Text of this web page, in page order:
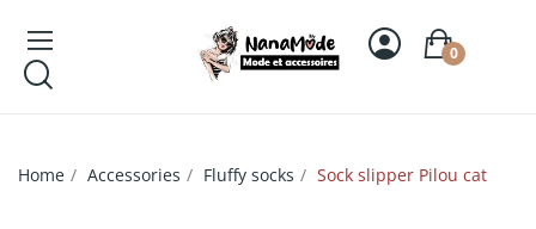
0
Home Accessories Fluffy socks Sock slipper Pilou cat